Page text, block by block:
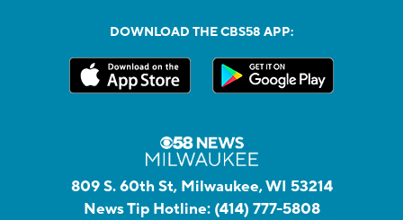
DOWNLOAD THE CBS58 APP:
809 S. 60th St, Milwaukee, WI 53214
News Tip Hotline: (414) 777-5808